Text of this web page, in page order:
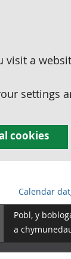
a
settings
cookies
Calendar
Pobl, y
a